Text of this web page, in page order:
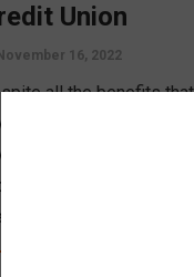
Union
November 16, 2022
all the benefits
there are also
some of the ways
how you can tighten
union.
MORE